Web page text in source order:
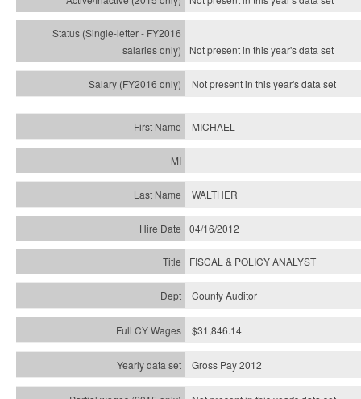
Not present in this year'sdata set
Not present in this year'sdata set
MICHAEL
WALTHER
04/16/2012
FISCAL & POLICY ANALYST
County Auditor
$31,846.14
Gross Pay 2012